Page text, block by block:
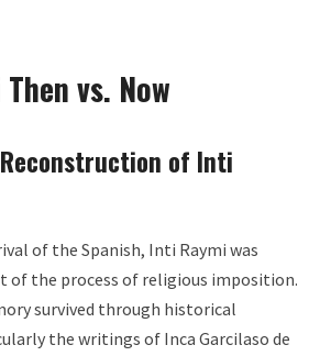
vs. Now
of Inti
of the Spanish, Inti Raymi was
of the process of religious imposition.
survived through historical
the writings of Inca Garcilaso de